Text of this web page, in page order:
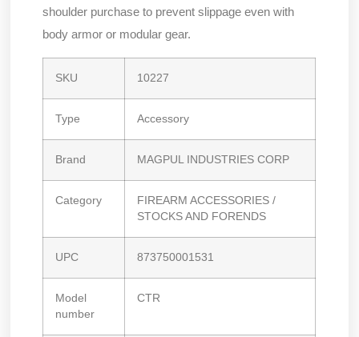
shoulder purchase to prevent slippage even with
body armor or modular gear.
SKU 10227
Type Accessory
Brand MAGPUL INDUSTRIES CORP
Category
FIREARM ACCESSORIES /
STOCKS AND FORENDS
UPC 873750001531
Model
number
CTR